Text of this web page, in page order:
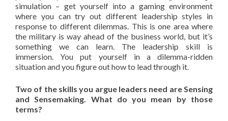
simulation – get yourself into a gaming environment
where you can try out different leadership styles in
response to different dilemmas. This is one area where
the military is way ahead of the business world, but it’s
something we can learn. The leadership skill is
immersion. You put yourself in a dilemma-ridden
situation and you figure out how to lead through it.
Two of the skills you argue leaders need are Sensing
and Sensemaking. What do you mean by those
terms?